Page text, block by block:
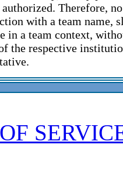
Therefore,
with a team name,
in a team context,
the respective